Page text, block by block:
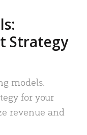
Strategy
models.
for your
revenue and